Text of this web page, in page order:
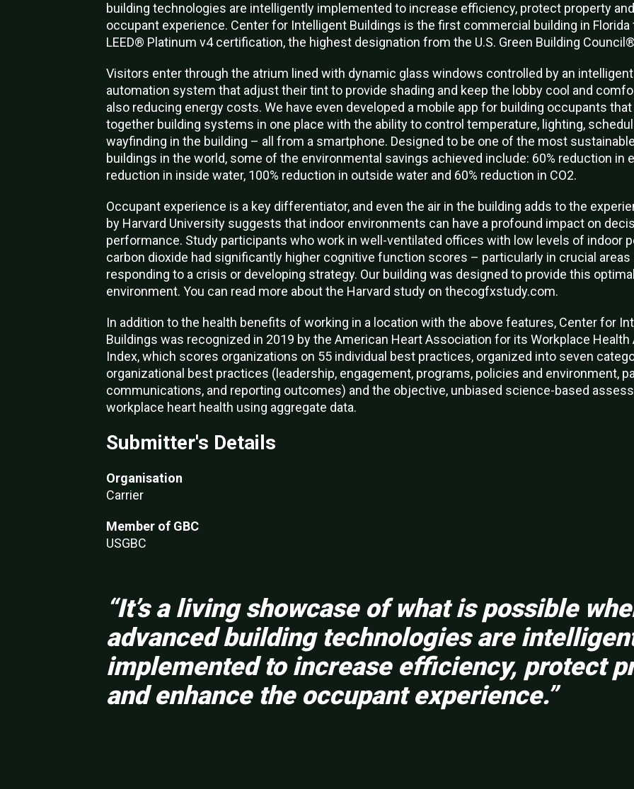
building technologies are intelligently implemented to increase efficiency, protect property
occupant experience. Center for Intelligent Buildings is the first commercial building in Florida
LEED® Platinum v4 certification, the highest designation from the U.S. Green Building
Visitors enter through the atrium lined with dynamic glass windows controlled by an
automation system that adjust their tint to provide shading and keep the lobby cool and
also reducing energy costs. We have even developed a mobile app for building occupants
together building systems in one place with the ability to control temperature, lighting,
wayfinding in the building – all from a smartphone. Designed to be one of the most
buildings in the world, some of the environmental savings achieved include: 60% reduction in
reduction in inside water, 100% reduction in outside water and 60% reduction in CO2.
Occupant experience is a key differentiator, and even the air in the building adds to the
by Harvard University suggests that indoor environments can have a profound impact on
performance. Study participants who work in well-ventilated offices with low levels of indoor
carbon dioxide had significantly higher cognitive function scores – particularly in crucial areas
responding to a crisis or developing strategy. Our building was designed to provide this
environment. You can read more about the Harvard study on thecogfxstudy.com.
In addition to the health benefits of working in a location with the above features, Center for
Buildings was recognized in 2019 by the American Heart Association for its Workplace
Index, which scores organizations on 55 individual best practices, organized into seven
organizational best practices (leadership, engagement, programs, policies and environment,
communications, and reporting outcomes) and the objective, unbiased science-based
workplace heart health using aggregate data.
Submitter's Details
Organisation
Carrier
Member of GBC
USGBC
“It’s a living showcase of what is possible
advanced building technologies are
implemented to increase efficiency, protect
and enhance the occupant experience.”